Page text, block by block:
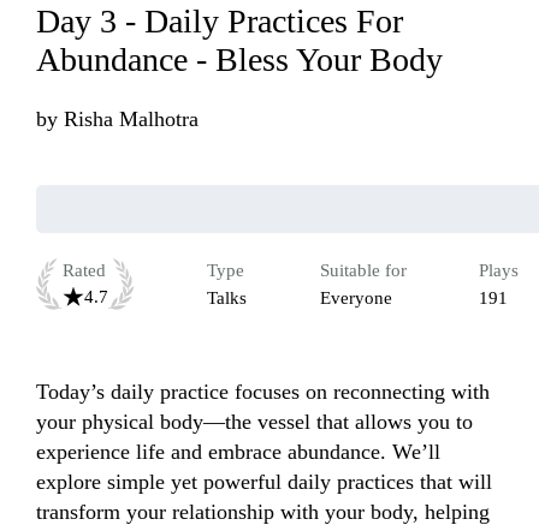
Day 3 - Daily Practices For
Abundance - Bless Your Body
by Risha Malhotra
Rated
4.7
Type
Talks
Suitable for
Everyone
Plays
191
Today’s daily practice focuses on reconnecting with
your physical body—the vessel that allows you to
experience life and embrace abundance. We’ll
explore simple yet powerful daily practices that will
transform your relationship with your body, helping